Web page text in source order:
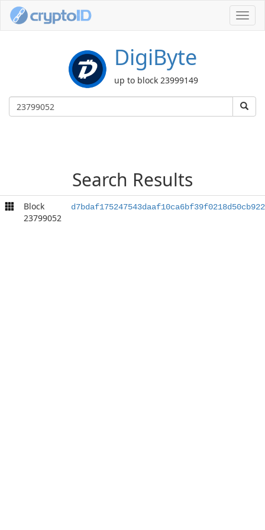
DigiByte
up to block 23999149
Search Results
Block
23799052